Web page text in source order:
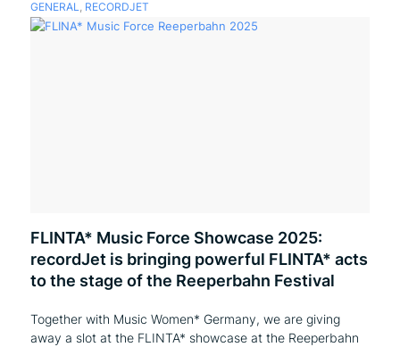
GENERAL, RECORDJET
FLINTA* Music Force Showcase 2025:
recordJet is bringing powerful FLINTA* acts
to the stage of the Reeperbahn Festival
Together with Music Women* Germany, we are giving
away a slot at the FLINTA* showcase at the Reeperbahn